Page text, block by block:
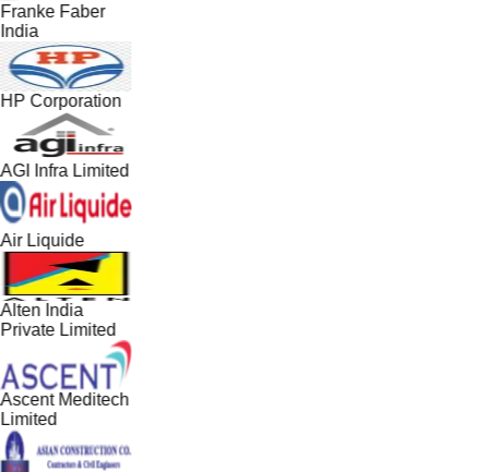
Franke Faber
India
HP Corporation
AGI Infra Limited
Air Liquide
Alten India
Private Limited
Ascent Meditech
Limited